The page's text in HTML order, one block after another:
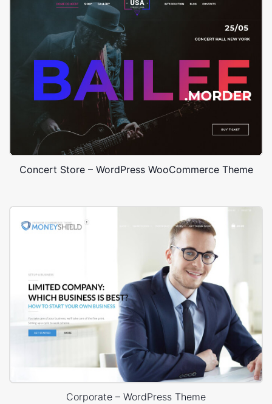
Concert Store – WordPress WooCommerce Theme
Corporate – WordPress Theme